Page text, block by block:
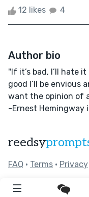
12 likes 4
Author bio
"If it’s bad, I’ll hate
good I’ll be envious
want the opinion of
-Ernest Hemingway
reedsy
FAQ • Terms • Privacy